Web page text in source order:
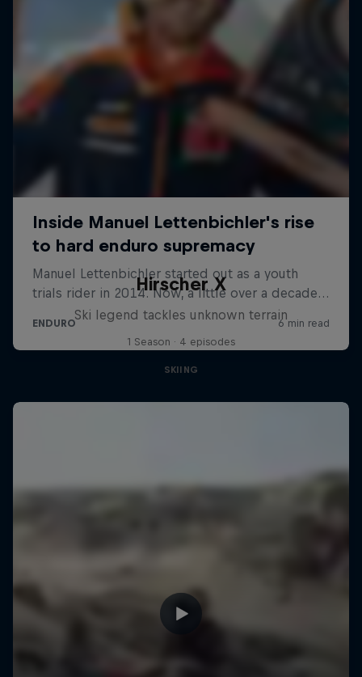
Hirscher X
Ski legend tackles unknown terrain
1 Season · 4 episodes
SKIING